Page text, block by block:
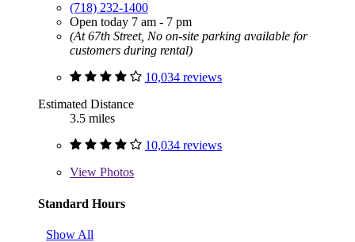
(718) 232-1400
Open today 7 am - 7 pm
(At 67th Street, No on-site parking available for
customers during rental)
10,034 reviews
Estimated Distance
3.5 miles
10,034 reviews
View Photos
Standard Hours
Show All